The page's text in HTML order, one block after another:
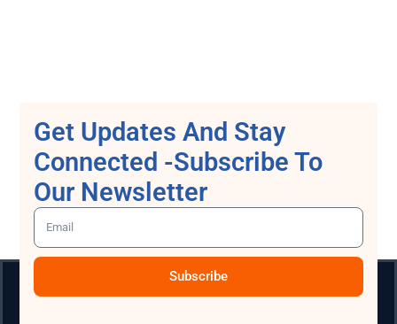
Get Updates And Stay
Connected -Subscribe To
Our Newsletter
Subscribe